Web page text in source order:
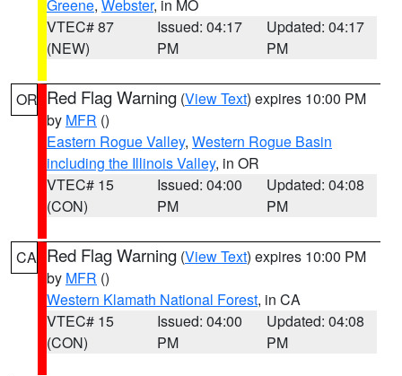
Greene, Webster, in MO
VTEC# 87
(NEW)
Issued: 04:17
PM
Updated: 04:17
PM
OR Red Flag Warning (View Text) expires 10:00 PM
by MFR ()
Eastern Rogue Valley, Western Rogue Basin
including the Illinois Valley, in OR
VTEC# 15
(CON)
Issued: 04:00
PM
Updated: 04:08
PM
CA Red Flag Warning (View Text) expires 10:00 PM
by MFR ()
Western Klamath National Forest, in CA
VTEC# 15
(CON)
Issued: 04:00
PM
Updated: 04:08
PM